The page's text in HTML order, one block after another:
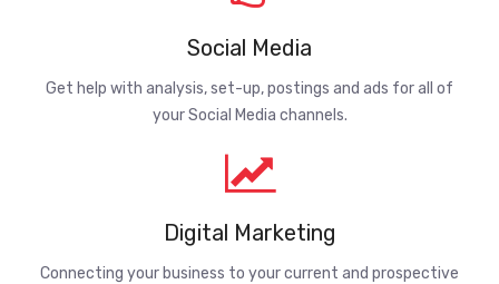
Social Media
Get help with analysis, set-up, postings and ads for all of
your Social Media channels.
Digital Marketing
Connecting your business to your current and prospective